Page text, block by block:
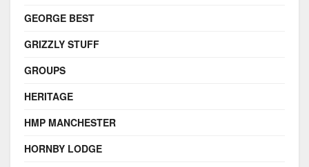
GEORGE BEST
GRIZZLY STUFF
GROUPS
HERITAGE
HMP MANCHESTER
HORNBY LODGE